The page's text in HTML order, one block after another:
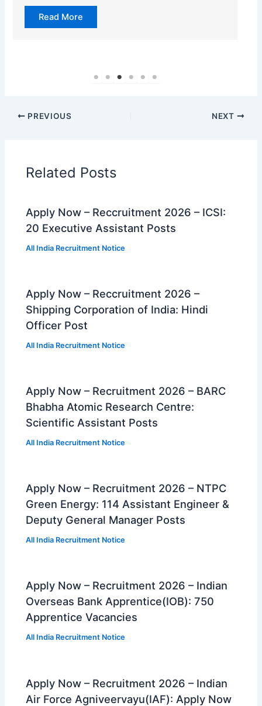
Read More
PREVIOUS NEXT
Related Posts
Apply Now – Reccruitment 2026 – ICSI:
20 Executive Assistant Posts
All India Recruitment Notice
Apply Now – Reccruitment 2026 –
Shipping Corporation of India: Hindi
Officer Post
All India Recruitment Notice
Apply Now – Recruitment 2026 – BARC
Bhabha Atomic Research Centre:
Scientific Assistant Posts
All India Recruitment Notice
Apply Now – Recruitment 2026 – NTPC
Green Energy: 114 Assistant Engineer &
Deputy General Manager Posts
All India Recruitment Notice
Apply Now – Recruitment 2026 – Indian
Overseas Bank Apprentice(IOB): 750
Apprentice Vacancies
All India Recruitment Notice
Apply Now – Recruitment 2026 – Indian
Air Force Agniveervayu(IAF): Apply Now